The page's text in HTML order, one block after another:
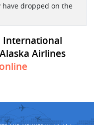
have dropped on the
International
Airlines